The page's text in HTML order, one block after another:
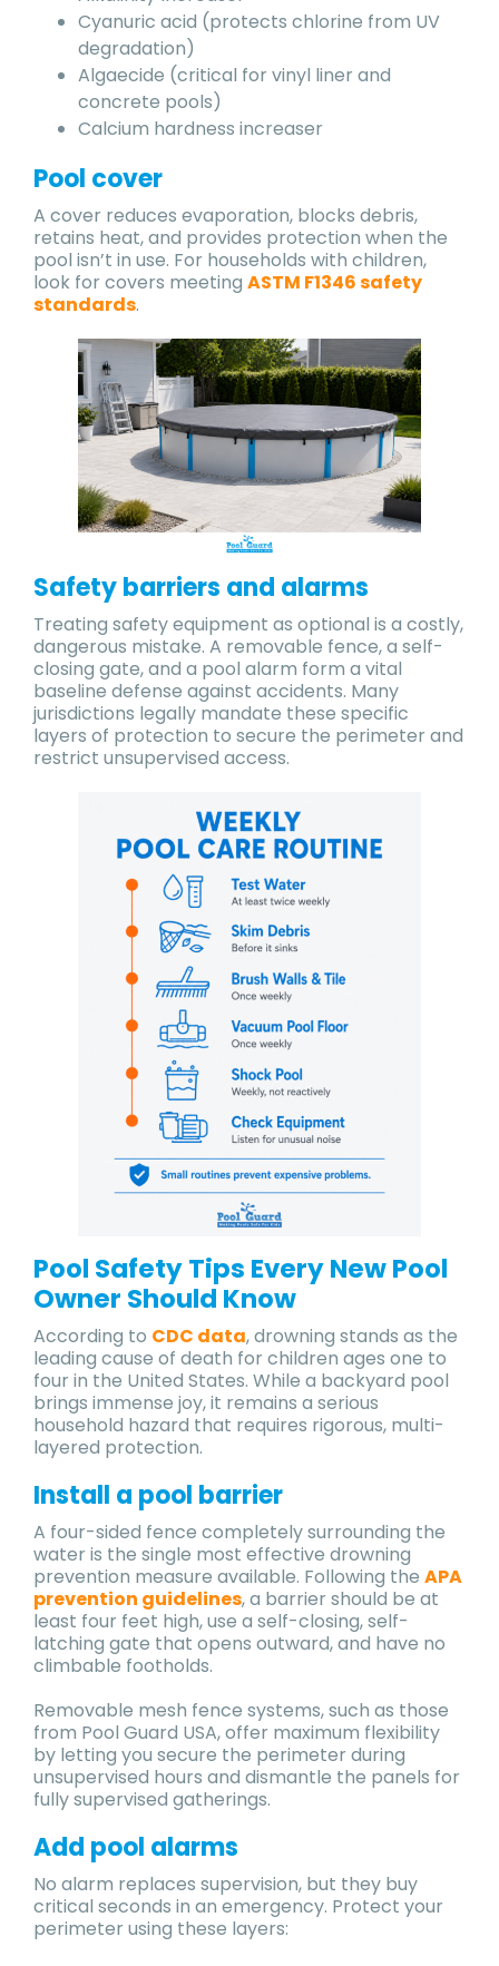
Cyanuric acid (protects chlorine from UV
degradation)
Algaecide (critical for vinyl liner and
concrete pools)
Calcium hardness increaser
Pool cover
A cover reduces evaporation, blocks debris,
retains heat, and provides protection when the
pool isn’t in use. For households with children,
look for covers meeting ASTM F1346 safety
standards.
Safety barriers and alarms
Treating safety equipment as optional is a costly,
dangerous mistake. A removable fence, a self-
closing gate, and a pool alarm form a vital
baseline defense against accidents. Many
jurisdictions legally mandate these specific
layers of protection to secure the perimeter and
restrict unsupervised access.
Pool Safety Tips Every New Pool
Owner Should Know
According to CDC data, drowning stands as the
leading cause of death for children ages one to
four in the United States. While a backyard pool
brings immense joy, it remains a serious
household hazard that requires rigorous, multi-
layered protection.
Install a pool barrier
A four-sided fence completely surrounding the
water is the single most effective drowning
prevention measure available. Following the APA
prevention guidelines, a barrier should be at
least four feet high, use a self-closing, self-
latching gate that opens outward, and have no
climbable footholds.
Removable mesh fence systems, such as those
from Pool Guard USA, offer maximum flexibility
by letting you secure the perimeter during
unsupervised hours and dismantle the panels for
fully supervised gatherings.
Add pool alarms
No alarm replaces supervision, but they buy
critical seconds in an emergency. Protect your
perimeter using these layers: